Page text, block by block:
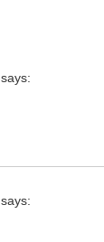
says:
says: